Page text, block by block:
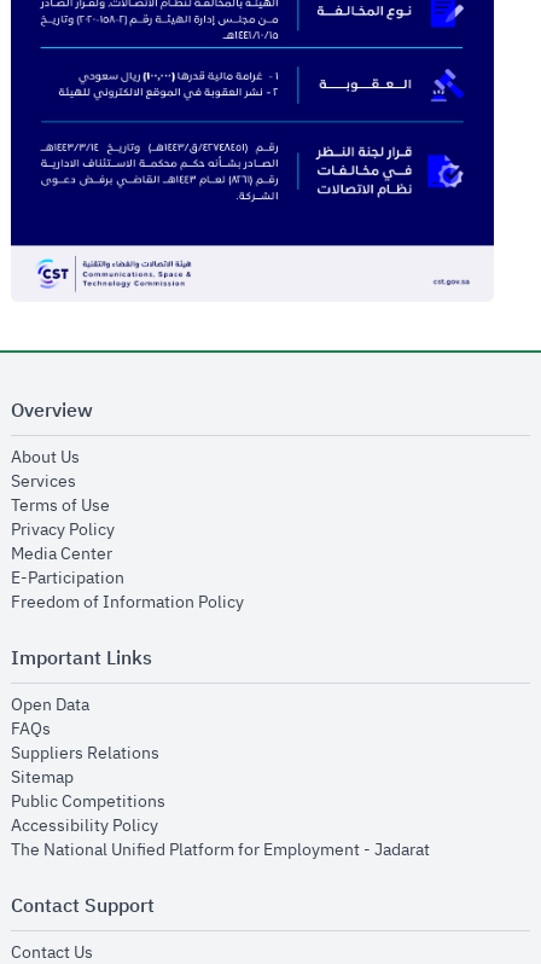
Overview
About Us
Services
Terms of Use
Privacy Policyopens in new window
Media Centeropens in new window
E-Participation
Freedom of Information Policyopens in new window
Important Links
Open Dataopens in new window
FAQs
Suppliers Relations
Sitemapopens in new window
Public Competitions
Accessibility Policyopens in new window
The National Unified Platform for Employment - Jadaratopens in new
Contact Support
Contact Us